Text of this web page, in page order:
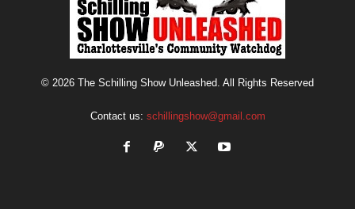
© 2026 The Schilling Show Unleashed. All Rights Reserved
Contact us: schillingshow@gmail.com